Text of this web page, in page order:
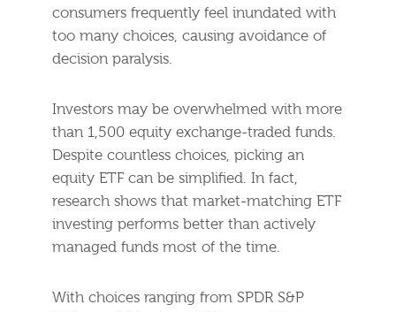
consumers frequently feel inundated with
too many choices, causing avoidance of
decision paralysis.
Investors may be overwhelmed with more
than 1,500 equity exchange-traded funds.
Despite countless choices, picking an
equity ETF can be simplified. In fact,
research shows that market-matching ETF
investing performs better than actively
managed funds most of the time.
With choices ranging from SPDR S&P